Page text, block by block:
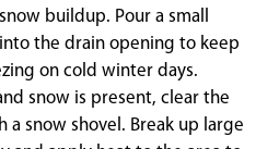
buildup. Pour a small
the drain opening to keep
on cold winter days.
snow is present, clear the
a snow shovel. Break up large